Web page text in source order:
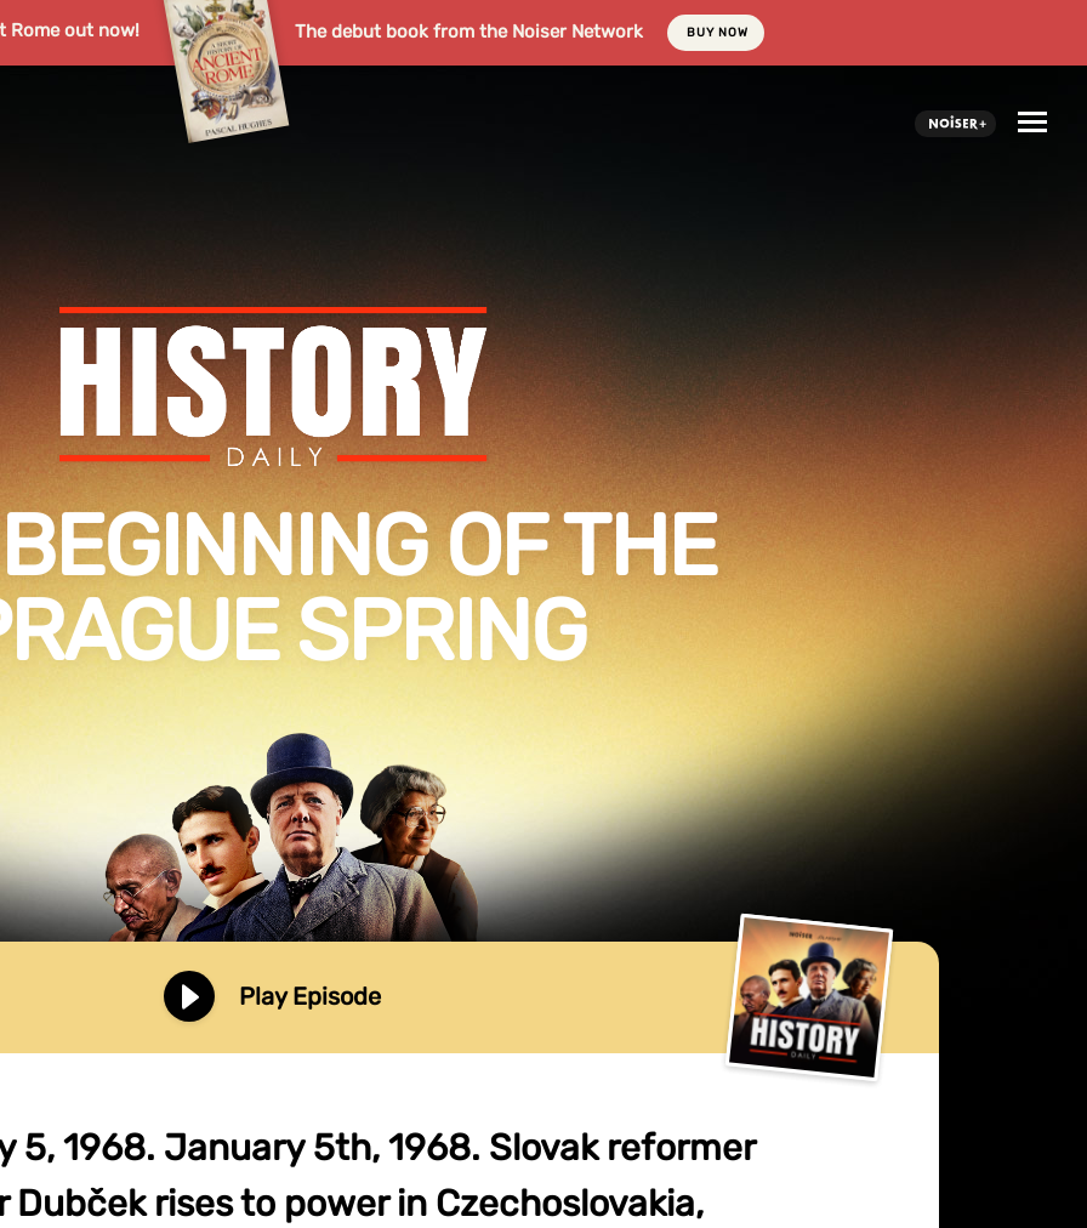
Rome out now! The debut book from the Noiser Network BUY NOW
OF THE
SPRING
Play Episode
5, 1968. January 5th, 1968. Slovak reformer
Dubček rises to power in Czechoslovakia,